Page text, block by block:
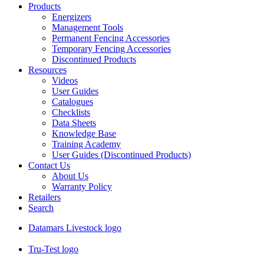
Products
Energizers
Management Tools
Permanent Fencing Accessories
Temporary Fencing Accessories
Discontinued Products
Resources
Videos
User Guides
Catalogues
Checklists
Data Sheets
Knowledge Base
Training Academy
User Guides (Discontinued Products)
Contact Us
About Us
Warranty Policy
Retailers
Search
Datamars Livestock logo
Tru-Test logo